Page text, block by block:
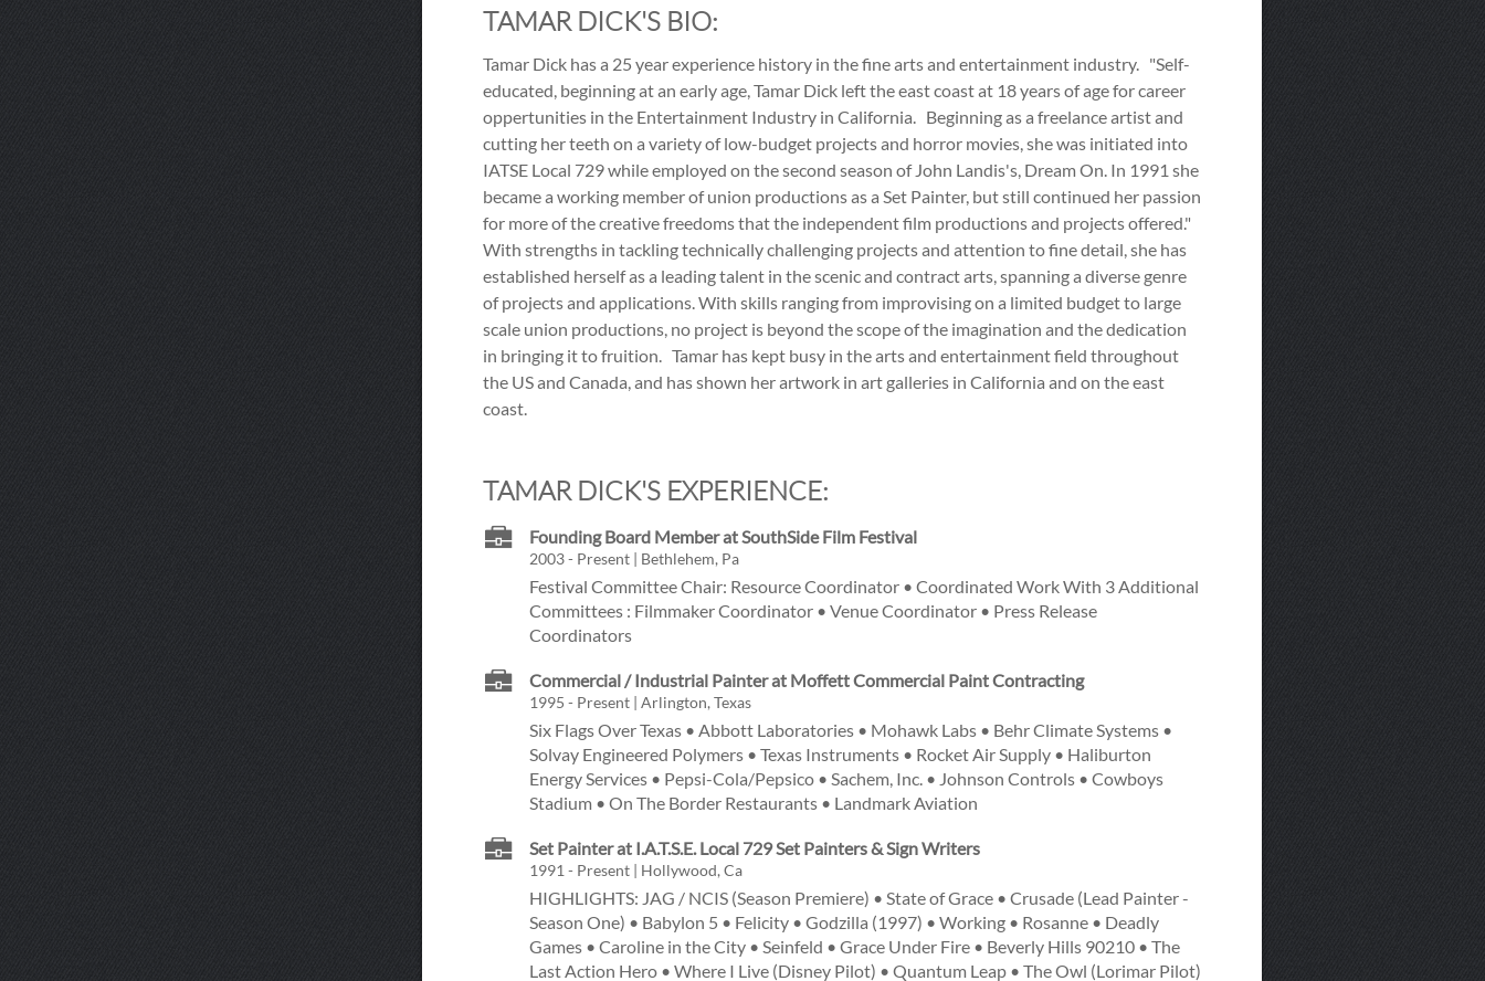
TAMAR DICK'S BIO:
Tamar Dick has a 25 year experience history in the fine arts and entertainment industry. "Self-
educated, beginning at an early age, Tamar Dick left the east coast at 18 years of age for career
oppertunities in the Entertainment Industry in California. Beginning as a freelance artist and
cutting her teeth on a variety of low-budget projects and horror movies, she was initiated into
IATSE Local 729 while employed on the second season of John Landis's, Dream On. In 1991 she
became a working member of union productions as a Set Painter, but still continued her passion
for more of the creative freedoms that the independent film productions and projects offered."
With strengths in tackling technically challenging projects and attention to fine detail, she has
established herself as a leading talent in the scenic and contract arts, spanning a diverse genre
of projects and applications. With skills ranging from improvising on a limited budget to large
scale union productions, no project is beyond the scope of the imagination and the dedication
in bringing it to fruition. Tamar has kept busy in the arts and entertainment field throughout
the US and Canada, and has shown her artwork in art galleries in California and on the east
coast.
TAMAR DICK'S EXPERIENCE:
Founding Board Member at SouthSide Film Festival
2003 - Present | Bethlehem, Pa
Festival Committee Chair: Resource Coordinator • Coordinated Work With 3 Additional
Committees : Filmmaker Coordinator • Venue Coordinator • Press Release
Coordinators
Commercial / Industrial Painter at Moffett Commercial Paint Contracting
1995 - Present | Arlington, Texas
Six Flags Over Texas • Abbott Laboratories • Mohawk Labs • Behr Climate Systems •
Solvay Engineered Polymers • Texas Instruments • Rocket Air Supply • Haliburton
Energy Services • Pepsi-Cola/Pepsico • Sachem, Inc. • Johnson Controls • Cowboys
Stadium • On The Border Restaurants • Landmark Aviation
Set Painter at I.A.T.S.E. Local 729 Set Painters & Sign Writers
1991 - Present | Hollywood, Ca
HIGHLIGHTS: JAG / NCIS (Season Premiere) • State of Grace • Crusade (Lead Painter -
Season One) • Babylon 5 • Felicity • Godzilla (1997) • Working • Rosanne • Deadly
Games • Caroline in the City • Seinfeld • Grace Under Fire • Beverly Hills 90210 • The
Last Action Hero • Where I Live (Disney Pilot) • Quantum Leap • The Owl (Lorimar Pilot)